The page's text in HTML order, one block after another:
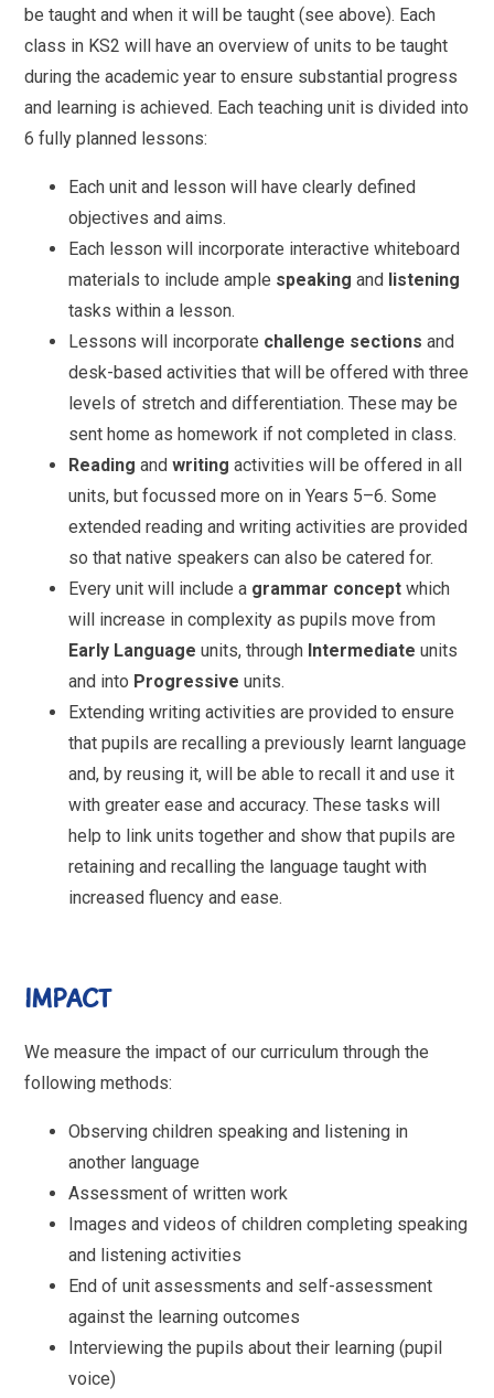
be taught and when it will be taught (see above). Each
class in KS2 will have an overview of units to be taught
during the academic year to ensure substantial progress
and learning is achieved. Each teaching unit is divided into
6 fully planned lessons:
Each unit and lesson will have clearly defined
objectives and aims.
Each lesson will incorporate interactive whiteboard
materials to include ample speaking and listening
tasks within a lesson.
Lessons will incorporate challenge sections and
desk-based activities that will be offered with three
levels of stretch and differentiation. These may be
sent home as homework if not completed in class.
Readingandwriting activities will be offered in all
units, but focussed more on in Years 5–6. Some
extended reading and writing activities are provided
so that native speakers can also be catered for.
Every unit will include a grammar conceptwhich
will increase in complexity as pupils move from
Early Language units, through Intermediate units
and into Progressive units.
Extending writing activities are provided to ensure
that pupils are recalling a previously learnt language
and, by reusing it, will be able to recall it and use it
with greater ease and accuracy. These tasks will
help to link units together and show that pupils are
retaining and recalling the language taught with
increased fluency and ease.
IMPACT
We measure the impact of our curriculum through the
following methods:
Observing children speaking and listening in
another language
Assessment of written work
Images and videos of children completing speaking
and listening activities
End of unit assessments and self-assessment
against the learning outcomes
Interviewing the pupils about their learning (pupil
voice)